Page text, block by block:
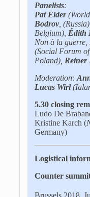
Panelists:
Pat Elder(World
Bodrov, (Russia),
Belgium), Édith
Non à la guerre,
(Social Forum
Poland), Reiner
Moderation:
Lucas Wirl
5.30 closing
Ludo De
Kristine Karch (
Germany)
Logistical
Counter